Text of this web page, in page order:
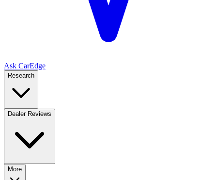
Ask CarEdge
Research
Dealer Reviews
More